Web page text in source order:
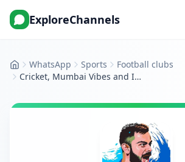
ExploreChannels
HomeWhatsApp Sports
Football clubs
Cricket, Mumbai Vibes and IPL Royalty Updates